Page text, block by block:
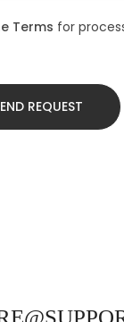
Terms for